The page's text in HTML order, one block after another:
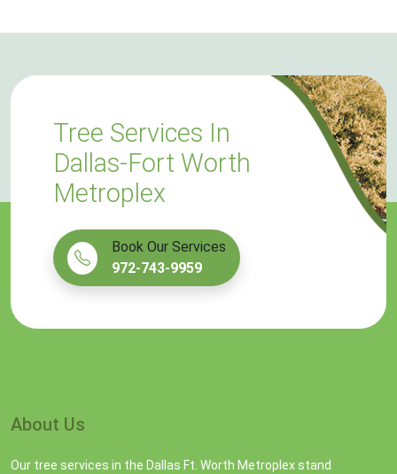
Tree Services In
Dallas-Fort Worth
Metroplex
Book Our Services
972-743-9959
About Us
Our tree services in the Dallas Ft. Worth Metroplex stand